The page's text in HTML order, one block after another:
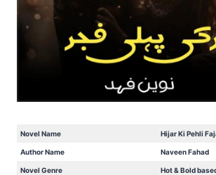
Novel Name Hijar Ki Pehli
Author Name Naveen Fahad
Novel Genre Hot & Bold